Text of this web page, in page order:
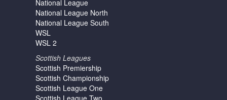
National League
National League North
National League South
WSL
WSL 2
Scottish Leagues
Scottish Premiership
Scottish Championship
Scottish League One
Scottish League Two